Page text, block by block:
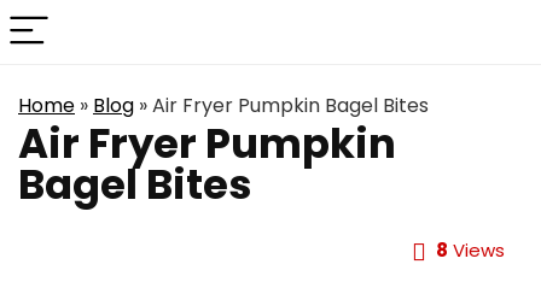
Home » Blog »Air Fryer Pumpkin Bagel Bites
Air Fryer Pumpkin
Bagel Bites
8 Views